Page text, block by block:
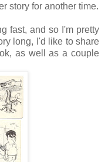
story for another time.
fast, and so I'm pretty
long, I'd like to share
as well as a couple